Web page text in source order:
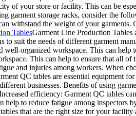
of your store or facility. This can be
garment storage racks, consider the
withstand the weight of your
TablesGarment Line Production Tables
to suit the needs of different garment
well-organized workspace. This can
This can help to ensure that all of
and injuries among workers. When
QC tables are essential equipment
businesses. Benefits of using
efficiency: Garment QC tables
help to reduce fatigue among inspectors
that are the right size for your